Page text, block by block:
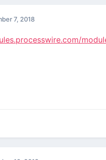
7, 2018